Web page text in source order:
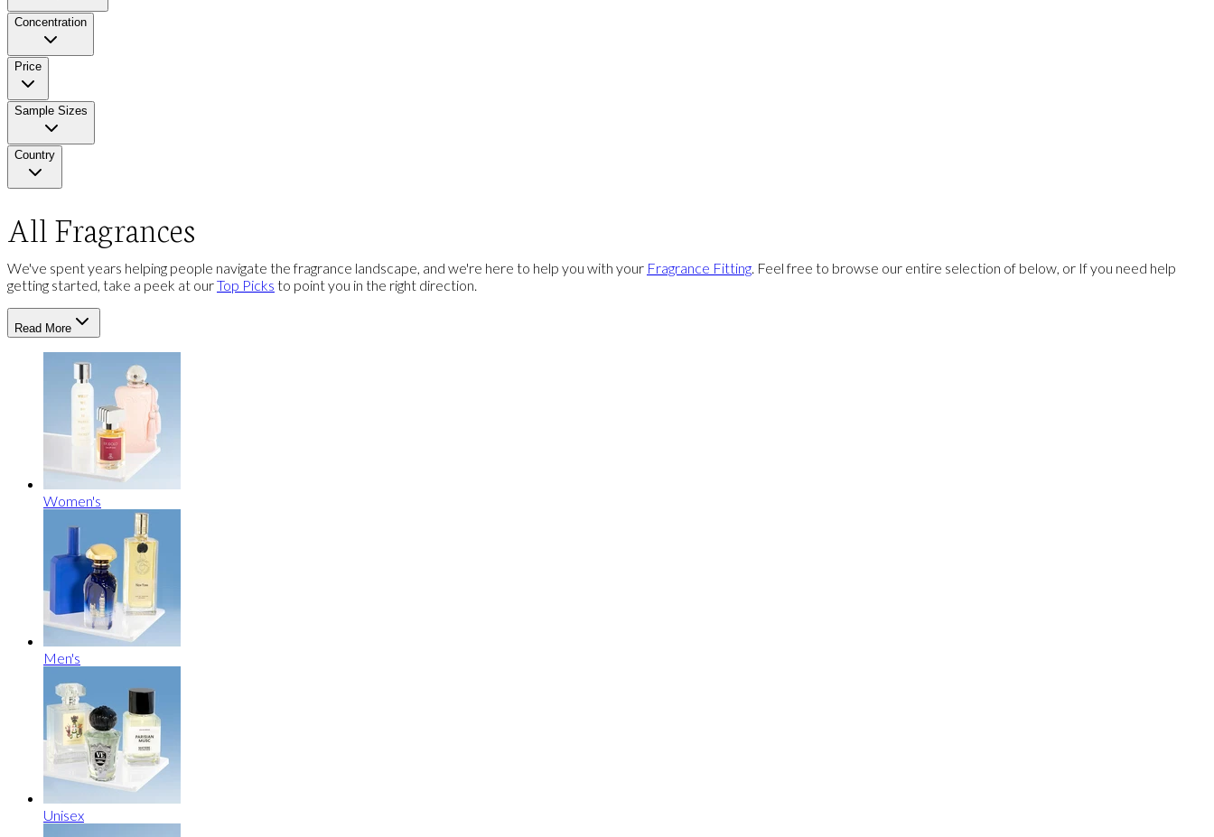
Concentration
Price
Sample Sizes
Country
All Fragrances
We've spent years helping people navigate the fragrance landscape, and we're here to help you with your Fragrance Fitting. Feel free to browse our entire selection of below, or If you need help
getting started, take a peek at ourTop Picks to point you in the right direction.
Read More
Women's
Men's
Unisex